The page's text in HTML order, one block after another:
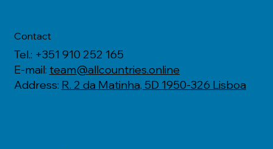
Contact
Tel.: +351 910 252 165
E-mail: team@allcountries.online
Address: R. 2 da Matinha, 5D 1950-326 Lisboa